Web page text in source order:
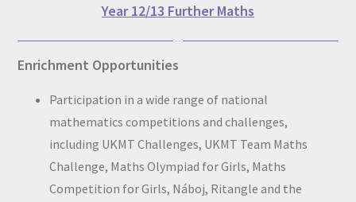
Year 12/13 Further Maths
Enrichment Opportunities
Participation in a wide range of national
mathematics competitions and challenges,
including UKMT Challenges, UKMT Team Maths
Challenge, Maths Olympiad for Girls, Maths
Competition for Girls, Náboj, Ritangle and the